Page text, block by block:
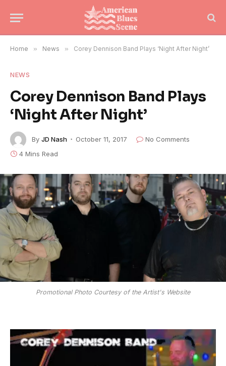
Home » News » Corey Dennison Band Plays ‘Night After Night’
NEWS
Corey Dennison Band Plays
‘Night After Night’
By JD Nash October 11, 2017
No Comments
4 Mins Read
Promotional Photo Courtesy of the Artist's Website